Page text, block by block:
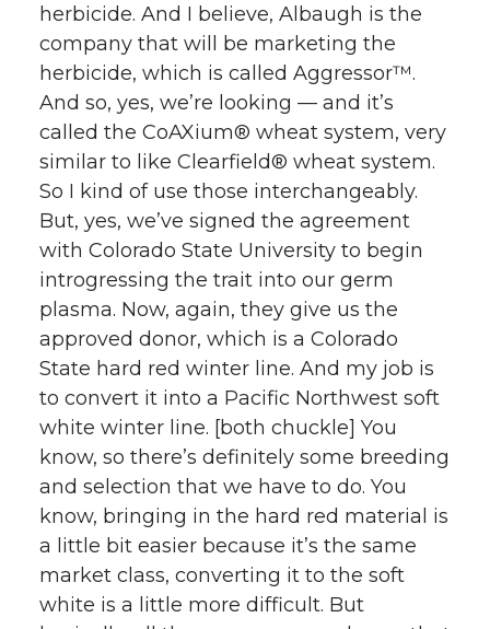
herbicide. And I believe, Albaugh is the
company that will be marketing the
herbicide, which is called Aggressor™.
And so, yes, we’re looking — and it’s
called the CoAXium® wheat system, very
similar to like Clearfield® wheat system.
So I kind of use those interchangeably.
But, yes, we’ve signed the agreement
with Colorado State University to begin
introgressing the trait into our germ
plasma. Now, again, they give us the
approved donor, which is a Colorado
State hard red winter line. And my job is
to convert it into a Pacific Northwest soft
white winter line. [both chuckle] You
know, so there’s definitely some breeding
and selection that we have to do. You
know, bringing in the hard red material is
a little bit easier because it’s the same
market class, converting it to the soft
white is a little more difficult. But